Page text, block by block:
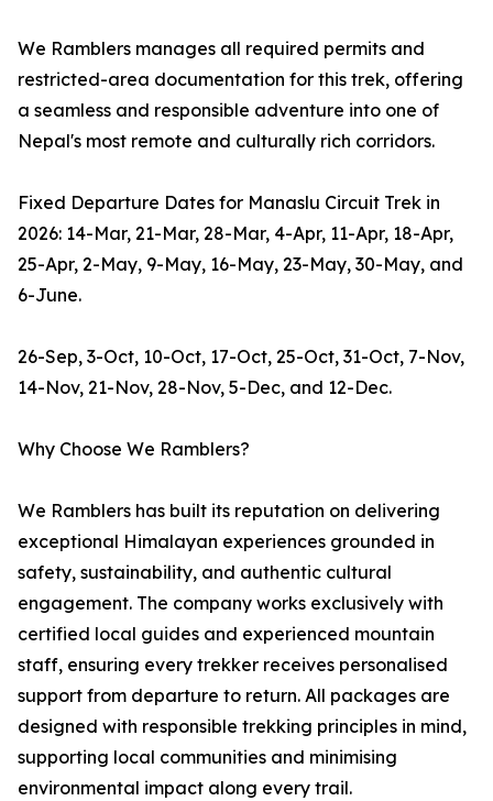
We Ramblers manages all required permits and
restricted-area documentation for this trek, offering
a seamless and responsible adventure into one of
Nepal's most remote and culturally rich corridors.
Fixed Departure Dates for Manaslu Circuit Trek in
2026: 14-Mar, 21-Mar, 28-Mar, 4-Apr, 11-Apr, 18-Apr,
25-Apr, 2-May, 9-May, 16-May, 23-May, 30-May, and
6-June.
26-Sep, 3-Oct, 10-Oct, 17-Oct, 25-Oct, 31-Oct, 7-Nov,
14-Nov, 21-Nov, 28-Nov, 5-Dec, and 12-Dec.
Why Choose We Ramblers?
We Ramblers has built its reputation on delivering
exceptional Himalayan experiences grounded in
safety, sustainability, and authentic cultural
engagement. The company works exclusively with
certified local guides and experienced mountain
staff, ensuring every trekker receives personalised
support from departure to return. All packages are
designed with responsible trekking principles in mind,
supporting local communities and minimising
environmental impact along every trail.